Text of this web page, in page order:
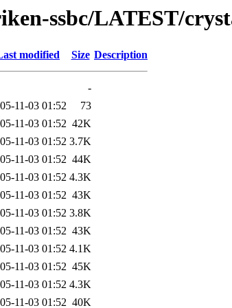
ssbc/LATEST/
modified Size Description
-
11-03 01:52
73
11-03 01:52 42K
11-03 01:52 3.7K
11-03 01:52 44K
11-03 01:52 4.3K
11-03 01:52 43K
11-03 01:52 3.8K
11-03 01:52 43K
11-03 01:52 4.1K
11-03 01:52 45K
11-03 01:52 4.3K
11-03 01:52 40K